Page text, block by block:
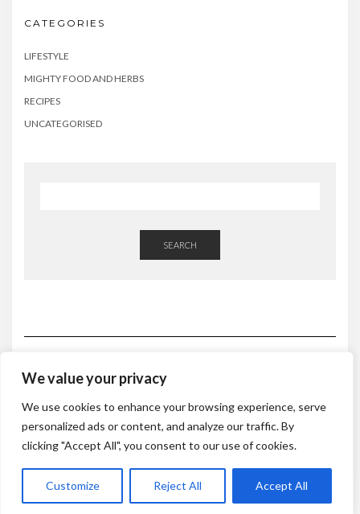
We value your privacy
We use cookies to enhance your browsing experience, serve
personalized ads or content, and analyze our traffic. By
clicking "Accept All", you consent to our use of cookies.
Customize Reject All Accept All
CATEGORIES
LIFESTYLE
MIGHTY FOOD AND HERBS
RECIPES
UNCATEGORISED
SEARCH
NATUROPATHIC NUTRITION CONSULTATION
DETOX PLANS
RESTORE
WEIGHT LOSS DE-STRESS
1:1 FOOD SHOPPING
KITCHEN CLEANSE
MASSAGE TREATMENTS
RETREATS
BLOG & RECIPES